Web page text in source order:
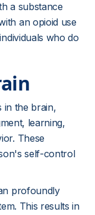
a substance
an opioid use
who do
in the brain,
learning,
These
self-control
profoundly
This results in